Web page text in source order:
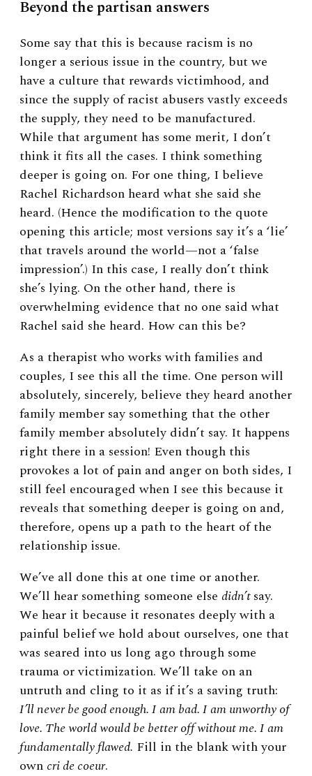
Beyond the partisan answers
Some say that this is because racism is no
longer a serious issue in the country, but we
have a culture that rewards victimhood, and
since the supply of racist abusers vastly exceeds
the supply, they need to be manufactured.
While that argument has some merit, I don’t
think it fits all the cases. I think something
deeper is going on. For one thing, I believe
Rachel Richardson heard what she said she
heard. (Hence the modification to the quote
opening this article; most versions say it’s a ‘lie’
that travels around the world—not a ‘false
impression’.) In this case, I really don’t think
she’s lying. On the other hand, there is
overwhelming evidence that no one said what
Rachel said she heard. How can this be?
As a therapist who works with families and
couples, I see this all the time. One person will
absolutely, sincerely, believe they heard another
family member say something that the other
family member absolutely didn’t say. It happens
right there in a session! Even though this
provokes a lot of pain and anger on both sides, I
still feel encouraged when I see this because it
reveals that something deeper is going on and,
therefore, opens up a path to the heart of the
relationship issue.
We’ve all done this at one time or another.
We’ll hear something someone else didn’tsay.
We hear it because it resonates deeply with a
painful belief we hold about ourselves, one that
was seared into us long ago through some
trauma or victimization. We’ll take on an
untruth and cling to it as if it’s a saving truth:
I’ll never be good enough. I am bad. I am unworthy of
love. The world would be better off without me. I am
fundamentally flawed. Fill in the blank with your
own cri de coeur.